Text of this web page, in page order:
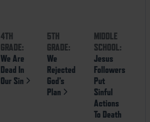
4TH
GRADE:
We Are
Dead In
Our Sin
5TH
GRADE:
We
Rejected
God’s
Plan
MIDDLE
SCHOOL:
Jesus
Followers
Put
Sinful
Actions
To Death